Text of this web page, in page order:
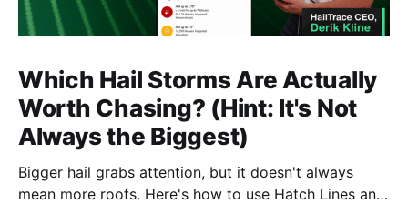
Which Hail Storms Are Actually
Worth Chasing? (Hint: It's Not
Always the Biggest)
Bigger hail grabs attention, but it doesn't always
mean more roofs. Here's how to use Hatch Lines and